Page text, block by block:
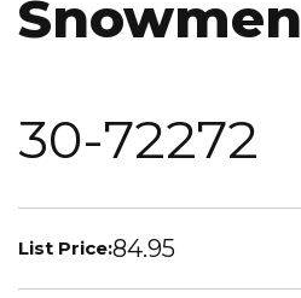
Snowmen
30-72272
List Price:84.95